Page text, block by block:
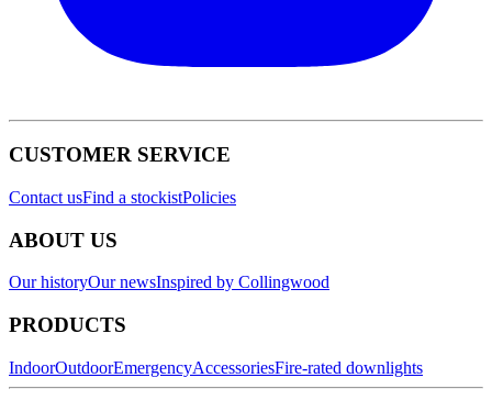
CUSTOMER SERVICE
Contact usFind a stockistPolicies
ABOUT US
Our historyOur newsInspired by Collingwood
PRODUCTS
IndoorOutdoorEmergencyAccessoriesFire-rated downlights